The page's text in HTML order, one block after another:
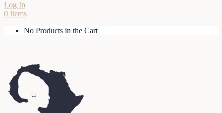
Log In
0 Items
No Products in the Cart